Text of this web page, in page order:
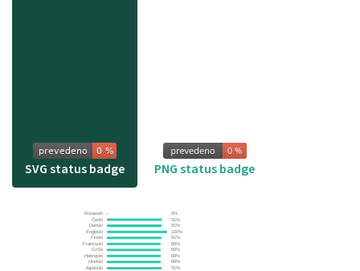
SVG status badge PNG status badge